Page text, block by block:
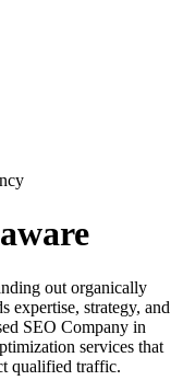
out organically
expertise, strategy, and
SEO Company in
services that
qualified traffic.